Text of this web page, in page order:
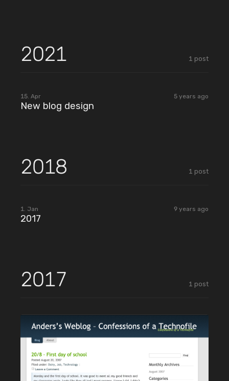
2021 1 post
15. Apr 5 years ago
New blog design
2018 1 post
1. Jan 9 years ago
2017
2017 1 post